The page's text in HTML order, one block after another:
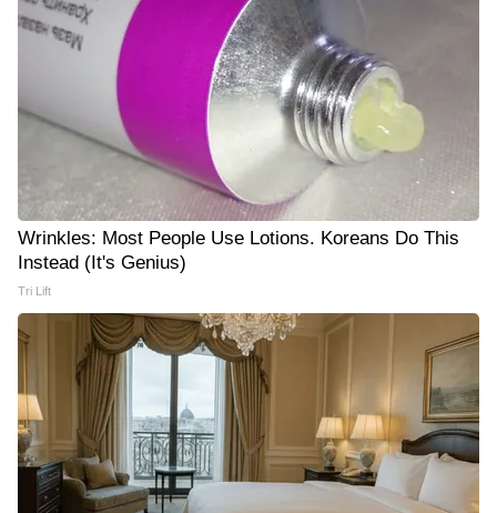
Wrinkles: Most People Use Lotions. Koreans Do This
Instead (It's Genius)
Tri Lift